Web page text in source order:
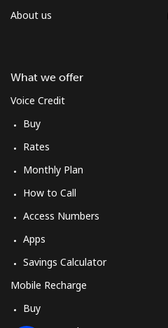
About us
What we offer
Voice Credit
Buy
Rates
Monthly Plan
How to Call
Access Numbers
Apps
Savings Calculator
Mobile Recharge
Buy